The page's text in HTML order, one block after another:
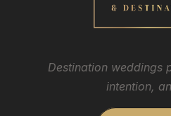
Destination weddings
intention,